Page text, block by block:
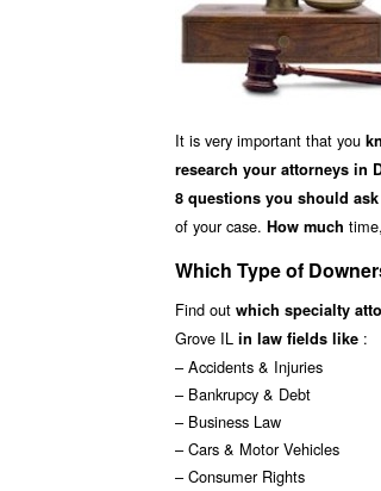
It is very important that you
research your attorneys in
8 questions you should ask
of your case. How much
Which Type of
Find out which specialty
Grove IL in law fields like :
– Accidents & Injuries
– Bankrupcy & Debt
– Business Law
– Cars & Motor Vehicles
– Consumer Rights